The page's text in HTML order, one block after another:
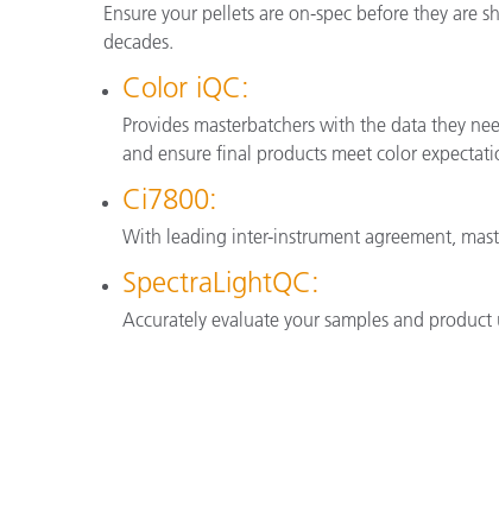
Ensure your pellets are on-spec before they
decades.
Color iQC:
Provides masterbatchers with the data they
and ensure final products meet color
Ci7800:
With leading inter-instrument agreement,
SpectraLightQC:
Accurately evaluate your samples and